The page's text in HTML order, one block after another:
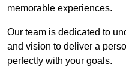
memorable experiences.
Our team is dedicated to
and vision to deliver a
perfectly with your goals.